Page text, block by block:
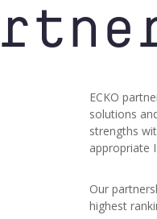
ECKO
solutions
strengths
appropriate
Our
highest